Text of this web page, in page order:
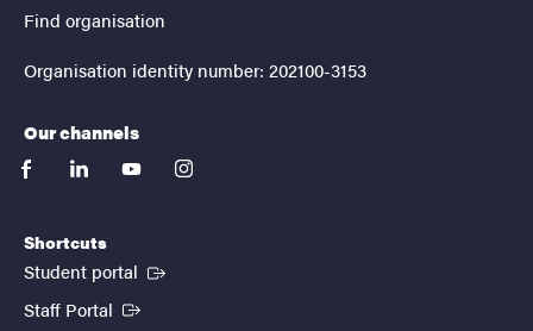
Find organisation
Organisation identity number: 202100-3153
Our channels
facebooklinkedinyoutubeinstagram
Shortcuts
Student portal (External link)
Staff Portal (External link)